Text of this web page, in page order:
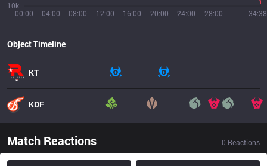
00:00 04:00 08:00 12:00 16:00 20:00 24:00 28:00 34:38
10k
Object Timeline
KT
KDF
Match Reactions 0 Reactions